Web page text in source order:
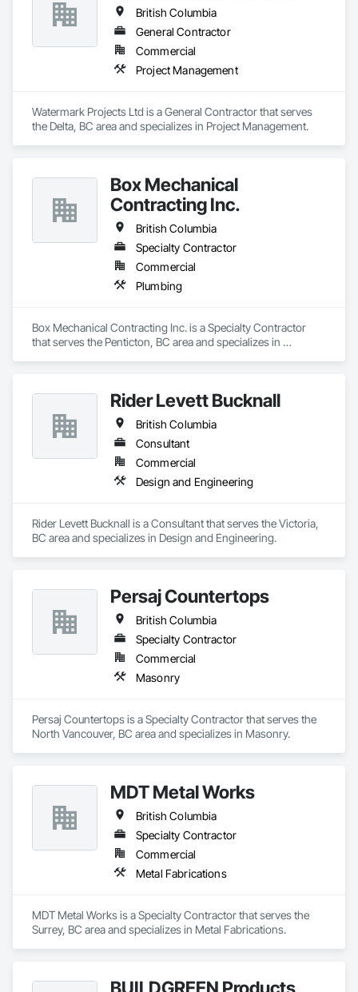
British Columbia
General Contractor
Commercial
Project Management
Watermark Projects Ltd is a General Contractor that serves
the Delta, BC area and specializes in Project Management.
Box Mechanical
Contracting Inc.
British Columbia
Specialty Contractor
Commercial
Plumbing
Box Mechanical Contracting Inc. is a Specialty Contractor
that serves the Penticton, BC area and specializes in
Rider Levett Bucknall
British Columbia
Consultant
Commercial
Design and Engineering
Rider Levett Bucknall is a Consultant that serves the Victoria,
BC area and specializes in Design and Engineering.
Persaj Countertops
British Columbia
Specialty Contractor
Commercial
Masonry
Persaj Countertops is a Specialty Contractor that serves the
North Vancouver, BC area and specializes in Masonry.
MDT Metal Works
British Columbia
Specialty Contractor
Commercial
Metal Fabrications
MDT Metal Works is a Specialty Contractor that serves the
Surrey, BC area and specializes in Metal Fabrications.
BUILDGREEN Products